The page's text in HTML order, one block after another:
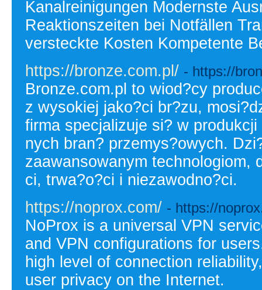
Kanalreinigungen Modernste
Reaktionszeiten bei Notfällen
versteckte Kosten Kompetente
https://bronze.com.pl/ - https://
Bronze.com.pl to wiod?cy
z wysokiej jako?ci br?zu,
firma specjalizuje si? w
nych bran? przemys?owych.
zaawansowanym technologiom,
ci, trwa?o?ci i niezawodno?ci.
https://noprox.com/ - https://
NoProx is a universal VPN
and VPN configurations for
high level of connection
user privacy on the Internet.